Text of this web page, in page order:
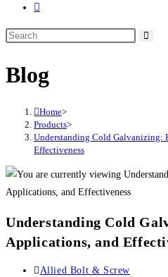
Toggle
search
Search
website
Blog
Home>
Products>
Understanding Cold Galvanizing:
Effectiveness
Understanding Cold
Applications, and
Post
Allied Bolt & Screw